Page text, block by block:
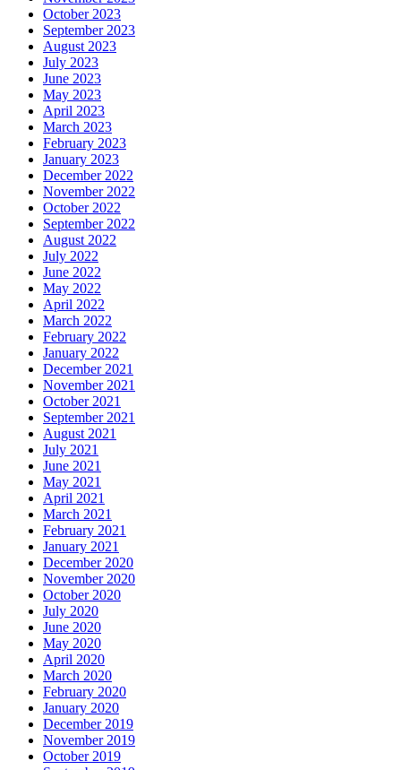
October 2023
September 2023
August 2023
July 2023
June 2023
May 2023
April 2023
March 2023
February 2023
January 2023
December 2022
November 2022
October 2022
September 2022
August 2022
July 2022
June 2022
May 2022
April 2022
March 2022
February 2022
January 2022
December 2021
November 2021
October 2021
September 2021
August 2021
July 2021
June 2021
May 2021
April 2021
March 2021
February 2021
January 2021
December 2020
November 2020
October 2020
July 2020
June 2020
May 2020
April 2020
March 2020
February 2020
January 2020
December 2019
November 2019
October 2019